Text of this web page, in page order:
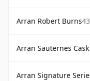
Arran Robert Burns
Arran Sauternes
Arran Signature